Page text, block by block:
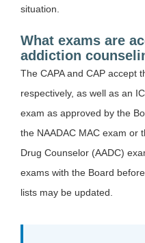
situation.
What exams are
addiction
The CAPA and CAP accept
respectively, as well as an
exam as approved by the
the NAADAC MAC exam or
Drug Counselor (AADC)
exams with the Board
lists may be updated.